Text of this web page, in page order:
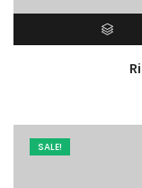
SELECT OPTIONS
SALE!